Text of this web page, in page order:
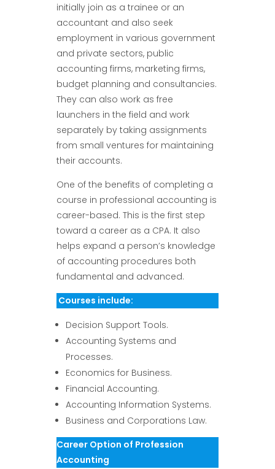
initially join as a trainee or an
accountant and also seek
employment in various government
and private sectors, public
accounting firms, marketing firms,
budget planning and consultancies.
They can also work as free
launchers in the field and work
separately by taking assignments
from small ventures for maintaining
their accounts.
One of the benefits of completing a
course in professional accounting is
career-based. This is the first step
toward a career as a CPA. It also
helps expand a person’s knowledge
of accounting procedures both
fundamental and advanced.
Courses include:
Decision Support Tools.
Accounting Systems and
Processes.
Economics for Business.
Financial Accounting.
Accounting Information Systems.
Business and Corporations Law.
Career Option of Profession
Accounting